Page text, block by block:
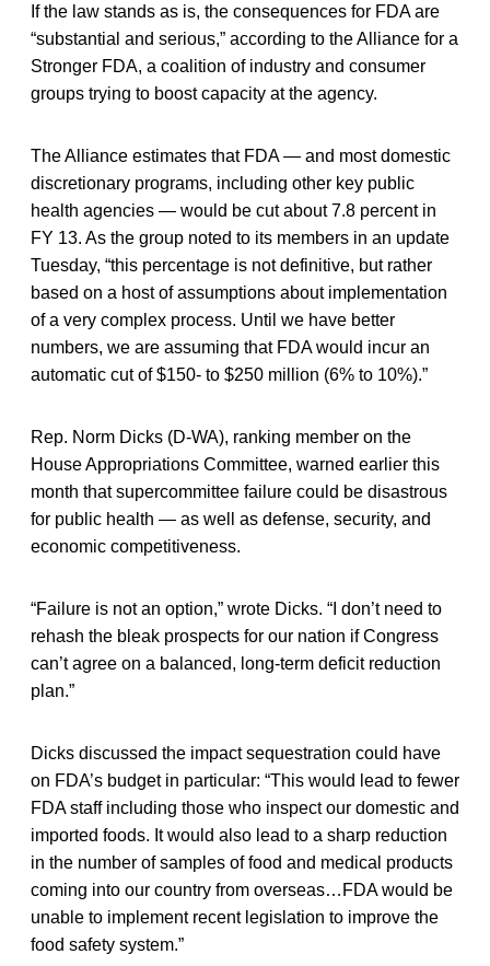
If the law stands as is, the consequences for FDA are
“substantial and serious,” according to the Alliance for a
Stronger FDA, a coalition of industry and consumer
groups trying to boost capacity at the agency.
The Alliance estimates that FDA — and most domestic
discretionary programs, including other key public
health agencies — would be cut about 7.8 percent in
FY 13. As the group noted to its members in an update
Tuesday, “this percentage is not definitive, but rather
based on a host of assumptions about implementation
of a very complex process. Until we have better
numbers, we are assuming that FDA would incur an
automatic cut of $150- to $250 million (6% to 10%).”
Rep. Norm Dicks (D-WA), ranking member on the
House Appropriations Committee, warned earlier this
month that supercommittee failure could be disastrous
for public health — as well as defense, security, and
economic competitiveness.
“Failure is not an option,” wrote Dicks. “I don’t need to
rehash the bleak prospects for our nation if Congress
can’t agree on a balanced, long-term deficit reduction
plan.”
Dicks discussed the impact sequestration could have
on FDA’s budget in particular: “This would lead to fewer
FDA staff including those who inspect our domestic and
imported foods. It would also lead to a sharp reduction
in the number of samples of food and medical products
coming into our country from overseas…FDA would be
unable to implement recent legislation to improve the
food safety system.”